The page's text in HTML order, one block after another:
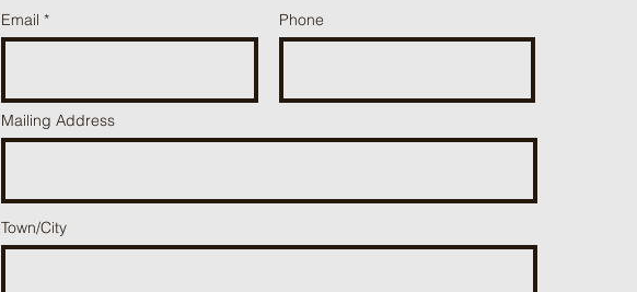
Email Phone
Mailing Address
Town/City